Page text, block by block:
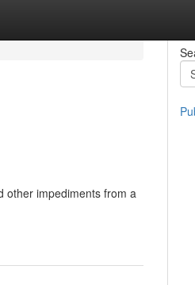
other impediments from a